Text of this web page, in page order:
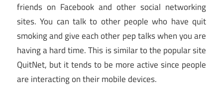
friends on Facebook and other social networking
sites. You can talk to other people who have quit
smoking and give each other pep talks when you are
having a hard time. This is similar to the popular site
QuitNet, but it tends to be more active since people
are interacting on their mobile devices.